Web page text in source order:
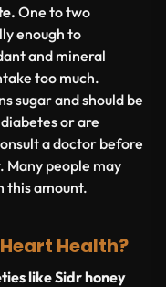
One to two
enough to
and mineral
too much.
sugar and should be
or are
a doctor before
Many people may
this amount.
Health?
like Sidr honey